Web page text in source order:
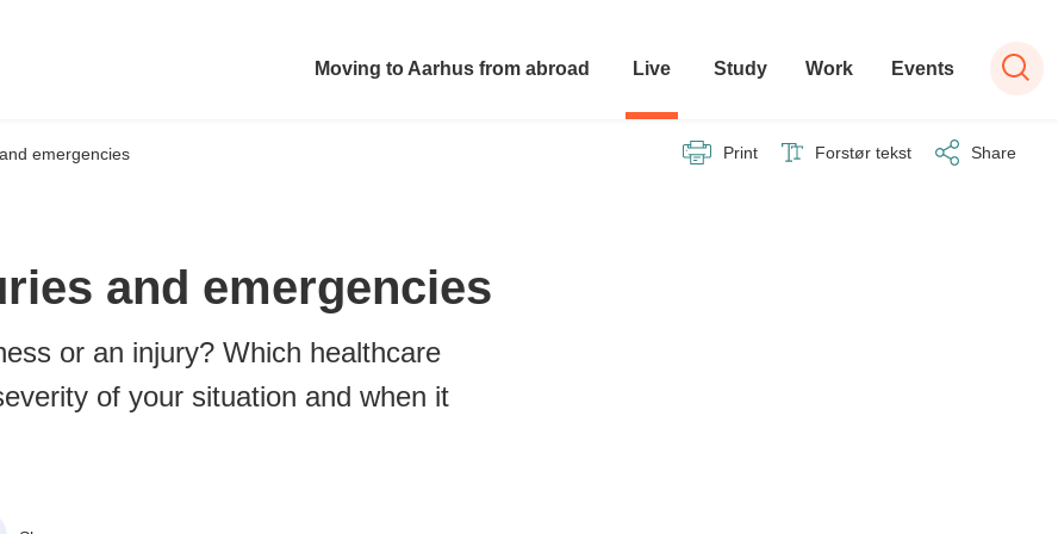
Moving to Aarhus from abroad Live Study Work Events
emergencies Print Forstør tekst Share
and emergencies
or an injury? Which healthcare
of your situation and when it